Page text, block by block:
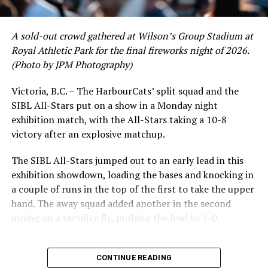
While Victoria showed off a handful of stars at the plate,
the real power spot of the team was on the mound. A
lethal starting rotation all around was highlighted by
who would not only both be named All-Stars, but also
break the HarbourCats single-season strikeout record.
Arnett’s 66 K’s on the season and Rico’s 64 put them at
first and second respectively on the WCL leaderboard
this year.
A sold-out crowd gathered at Wilson’s Group Stadium at
Royal Athletic Park for the final fireworks night of 2026.
(Photo by JPM Photography)
Victoria, B.C. – The HarbourCats’ split squad and the
SIBL All-Stars put on a show in a Monday night
exhibition match, with the All-Stars taking a 10-8
victory after an explosive matchup.
The SIBL All-Stars jumped out to an early lead in this
exhibition showdown, loading the bases and knocking in
a couple of runs in the top of the first to take the upper
hand. The away squad added another in the second
inning on a sacrifice fly, pushing the lead to 3-0.
in the bottom of the third, taking advantage of a shaky
CONTINUE READING